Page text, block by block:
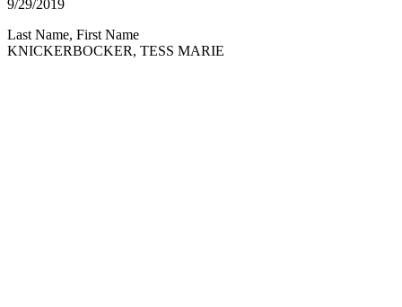
9/29/2019
Last Name, First Name
KNICKERBOCKER, TESS MARIE